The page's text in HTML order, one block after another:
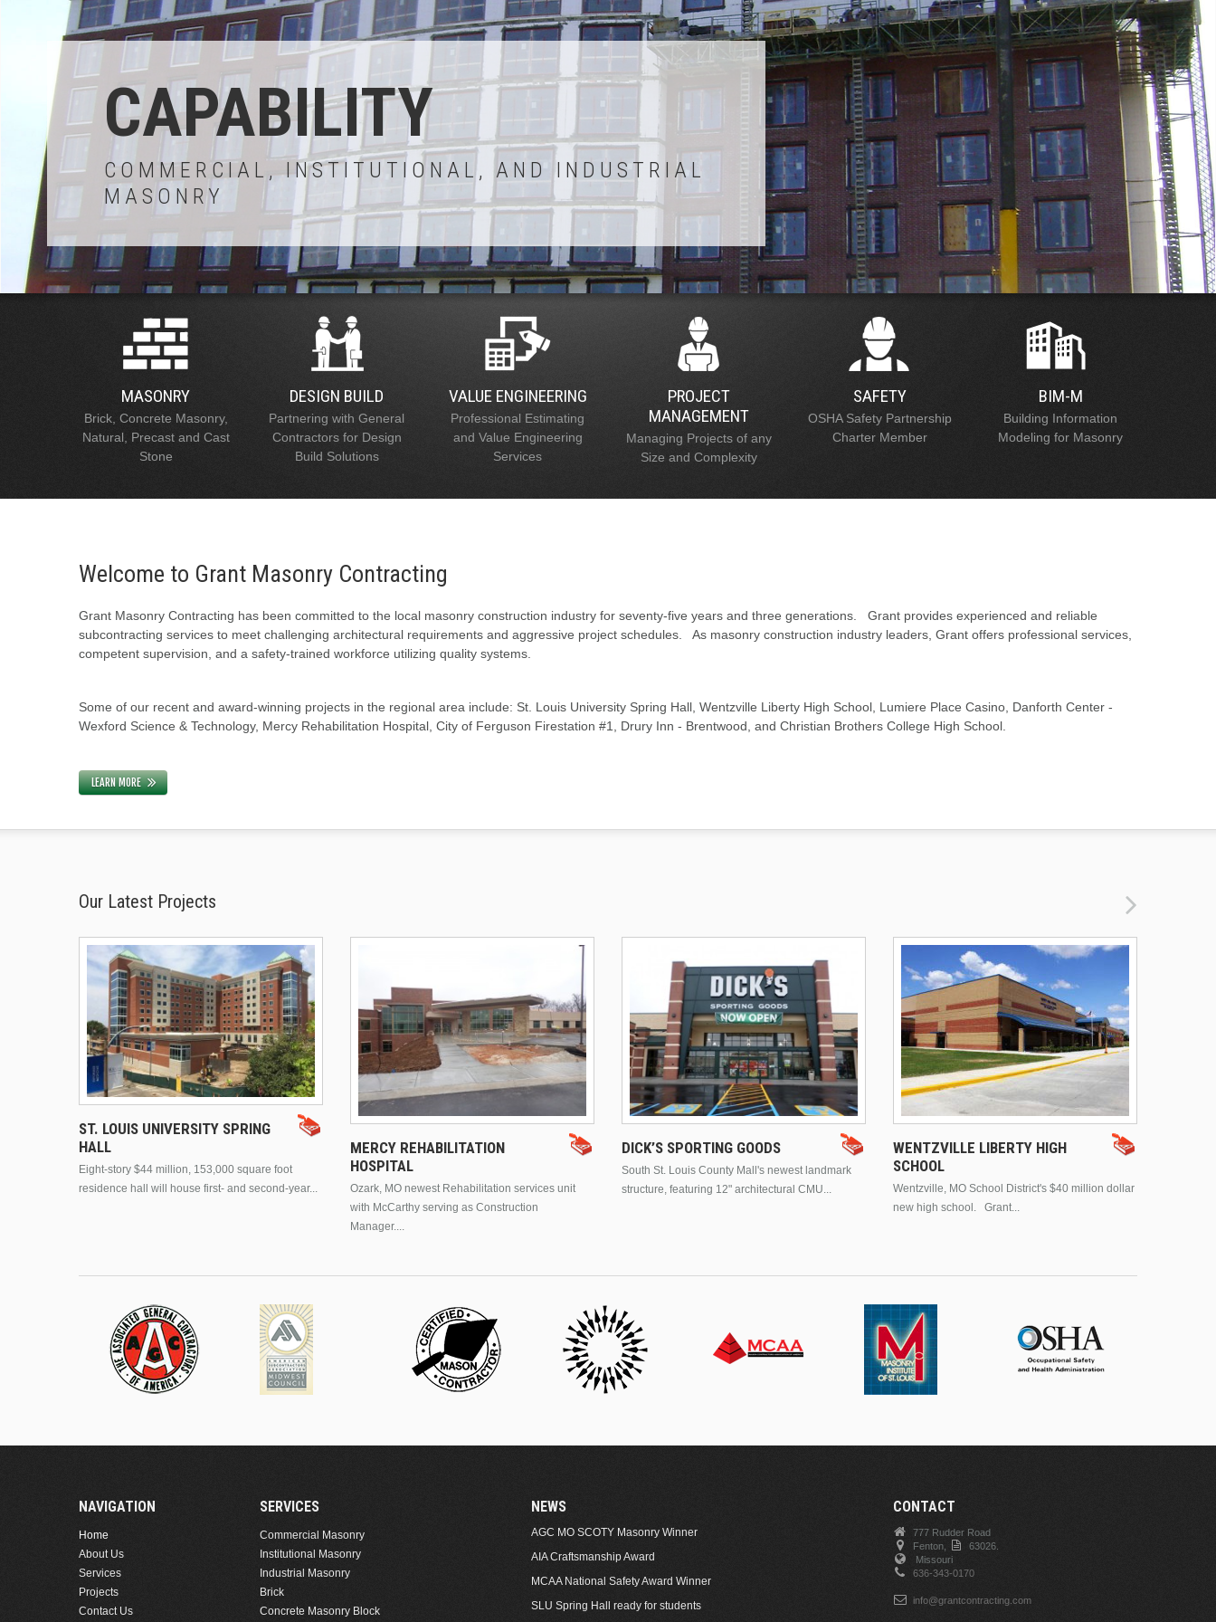
CAPABILITY
COMMERCIAL, INSTITUTIONAL, AND INDUSTRIAL
MASONRY
MASONRY
Brick, Concrete Masonry,
Natural, Precast and Cast
Stone
DESIGN BUILD
Partnering with General
Contractors for Design
Build Solutions
VALUE ENGINEERING
Professional Estimating
and Value Engineering
Services
PROJECT
MANAGEMENT
Managing Projects of any
Size and Complexity
SAFETY
OSHA Safety Partnership
Charter Member
BIM-M
Building Information
Modeling for Masonry
Welcome to Grant Masonry Contracting
Grant Masonry Contracting has been committed to the local masonry construction industry for seventy-five years and three generations. Grant provides experienced and reliable
subcontracting services to meet challenging architectural requirements and aggressive project schedules. As masonry construction industry leaders, Grant offers professional services,
competent supervision, and a safety-trained workforce utilizing quality systems.
Some of our recent and award-winning projects in the regional area include: St. Louis University Spring Hall, Wentzville Liberty High School, Lumiere Place Casino, Danforth Center -
Wexford Science & Technology, Mercy Rehabilitation Hospital, City of Ferguson Firestation #1, Drury Inn - Brentwood, and Christian Brothers College High School.
LEARN MORE
Our Latest Projects
ST. LOUIS UNIVERSITY SPRING
HALL
Eight-story $44 million, 153,000 square foot
residence hall will house first- and second-year...
MERCY REHABILITATION
HOSPITAL
Ozark, MO newest Rehabilitation services unit
with McCarthy serving as Construction
Manager....
DICK’S SPORTING GOODS
South St. Louis County Mall's newest landmark
structure, featuring 12" architectural CMU...
WENTZVILLE LIBERTY HIGH
SCHOOL
Wentzville, MO School District's $40 million dollar
new high school. Grant...
NAVIGATION
Home
About Us
Services
Projects
Contact Us
SERVICES
Commercial Masonry
Institutional Masonry
Industrial Masonry
Brick
Concrete Masonry Block
NEWS
AGC MO SCOTY Masonry Winner
AIA Craftsmanship Award
MCAA National Safety Award Winner
SLU Spring Hall ready for students
CONTACT
777 Rudder Road
Fenton,
63026.
Missouri
636-343-0170
info@grantcontracting.com